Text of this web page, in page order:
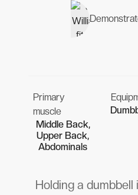
Primary
muscle
Middle Back,
Upper Back,
Abdominals
Holding a